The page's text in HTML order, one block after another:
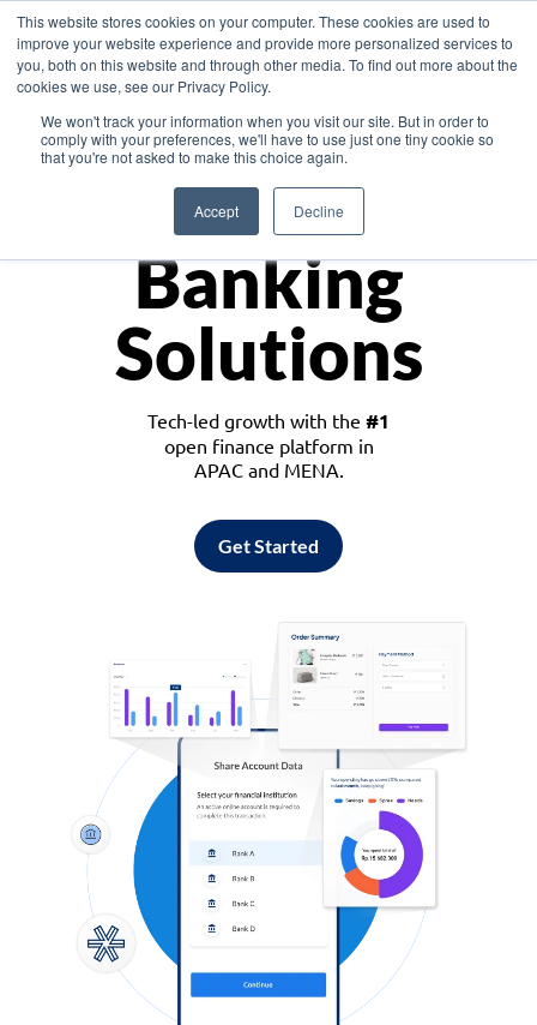
This website stores cookies on your computer. These cookies are used to
improve your website experience and provide more personalized services to
you, both on this website and through other media. To find out more about the
cookies we use, see our Privacy Policy.
We won't track your information when you visit our site. But in order to
comply with your preferences, we'll have to use just one tiny cookie so
that you're not asked to make this choice again.
Accept Decline
Asia
Monetize
Banking
Solutions
Tech-led growth with the #1
open finance platform in
APAC and MENA.
Get Started